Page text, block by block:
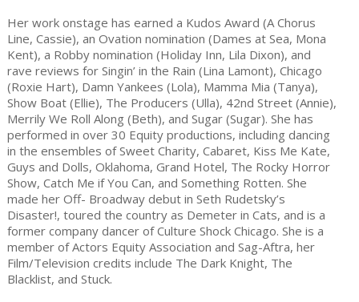
Her work onstage has earned a Kudos Award (A Chorus
Line, Cassie), an Ovation nomination (Dames at Sea, Mona
Kent), a Robby nomination (Holiday Inn, Lila Dixon), and
rave reviews for Singin’ in the Rain (Lina Lamont), Chicago
(Roxie Hart), Damn Yankees (Lola), Mamma Mia (Tanya),
Show Boat (Ellie), The Producers (Ulla), 42nd Street (Annie),
Merrily We Roll Along (Beth), and Sugar (Sugar). She has
performed in over 30 Equity productions, including dancing
in the ensembles of Sweet Charity, Cabaret, Kiss Me Kate,
Guys and Dolls, Oklahoma, Grand Hotel, The Rocky Horror
Show, Catch Me if You Can, and Something Rotten. She
made her Off- Broadway debut in Seth Rudetsky’s
Disaster!, toured the country as Demeter in Cats, and is a
former company dancer of Culture Shock Chicago. She is a
member of Actors Equity Association and Sag-Aftra, her
Film/Television credits include The Dark Knight, The
Blacklist, and Stuck.